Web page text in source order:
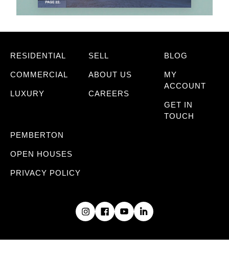
RESIDENTIAL
COMMERCIAL
LUXURY
SELL
ABOUT US
CAREERS
BLOG
MY
ACCOUNT
GET IN
TOUCH
PEMBERTON
OPEN HOUSES
PRIVACY POLICY